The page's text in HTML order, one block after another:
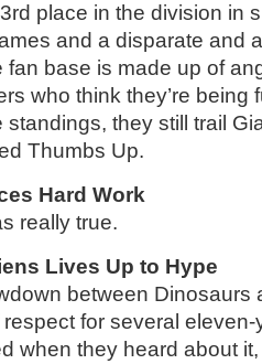
place in the division in
and a disparate and
fan base is made up of
who think they’re being
standings, they still trail
Thumbs Up.
Hard Work
really true.
Lives Up to Hype
between Dinosaurs
for several
when they heard about